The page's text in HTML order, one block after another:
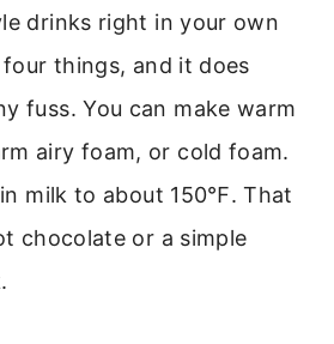
drinks right in your own
things, and it does
fuss. You can make warm
airy foam, or cold foam.
milk to about 150℉. That
chocolate or a simple